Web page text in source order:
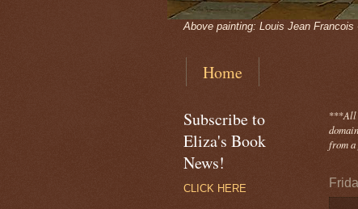
Above painting: Louis Jean
Home
***All
from a
Subscribe to
Eliza's Book
News!
CLICK HERE